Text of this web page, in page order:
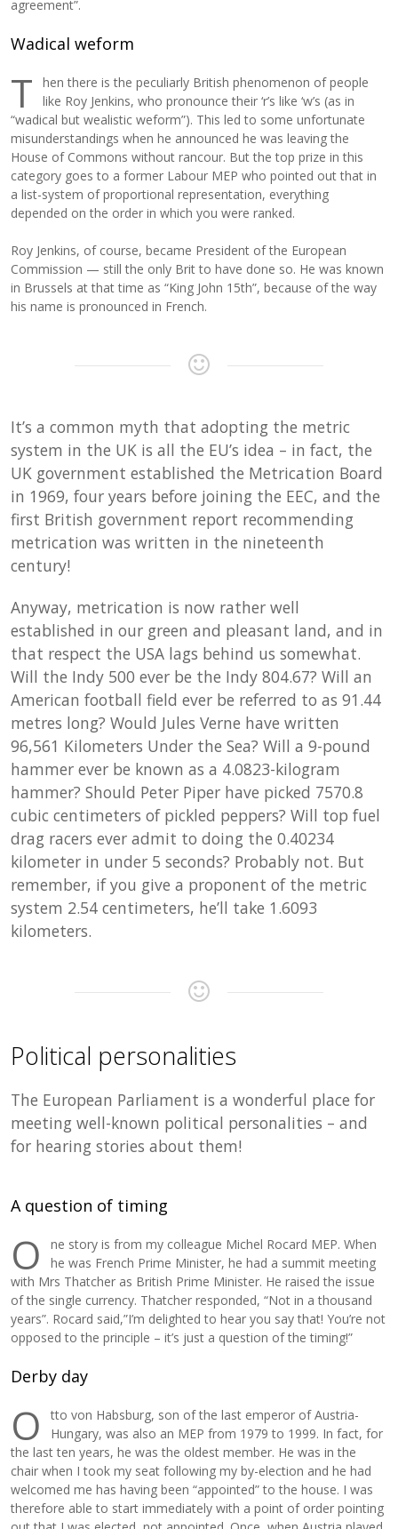
agreement”.
Wadical weform
T
hen there is the peculiarly British phenomenon of people
like Roy Jenkins, who pronounce their ‘r’s like ‘w’s (as in
“wadical but wealistic weform”). This led to some unfortunate
misunderstandings when he announced he was leaving the
House of Commons without rancour. But the top prize in this
category goes to a former Labour MEP who pointed out that in
a list-system of proportional representation, everything
depended on the order in which you were ranked.
Roy Jenkins, of course, became President of the European
Commission — still the only Brit to have done so. He was known
in Brussels at that time as “King John 15th”, because of the way
his name is pronounced in French.
It’s a common myth that adopting the metric
system in the UK is all the EU’s idea – in fact, the
UK government established the Metrication Board
in 1969, four years before joining the EEC, and the
first British government report recommending
metrication was written in the nineteenth
century!
Anyway, metrication is now rather well
established in our green and pleasant land, and in
that respect the USA lags behind us somewhat.
Will the Indy 500 ever be the Indy 804.67? Will an
American football field ever be referred to as 91.44
metres long? Would Jules Verne have written
96,561 Kilometers Under the Sea? Will a 9-pound
hammer ever be known as a 4.0823-kilogram
hammer? Should Peter Piper have picked 7570.8
cubic centimeters of pickled peppers? Will top fuel
drag racers ever admit to doing the 0.40234
kilometer in under 5 seconds? Probably not. But
remember, if you give a proponent of the metric
system 2.54 centimeters, he’ll take 1.6093
kilometers.
Political personalities
The European Parliament is a wonderful place for
meeting well-known political personalities – and
for hearing stories about them!
A question of timing
O
ne story is from my colleague Michel Rocard MEP. When
he was French Prime Minister, he had a summit meeting
with Mrs Thatcher as British Prime Minister. He raised the issue
of the single currency. Thatcher responded, “Not in a thousand
years”. Rocard said,”I’m delighted to hear you say that! You’re not
opposed to the principle – it’s just a question of the timing!”
Derby day
O
tto von Habsburg, son of the last emperor of Austria-
Hungary, was also an MEP from 1979 to 1999. In fact, for
the last ten years, he was the oldest member. He was in the
chair when I took my seat following my by-election and he had
welcomed me has having been “appointed” to the house. I was
therefore able to start immediately with a point of order pointing